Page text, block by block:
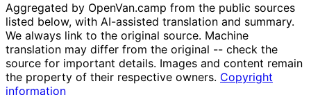
Aggregated by OpenVan.camp from the public sources
listed below, with AI-assisted translation and summary.
We always link to the original source. Machine
translation may differ from the original -- check the
source for important details. Images and content remain
the property of their respective owners. Copyright
information